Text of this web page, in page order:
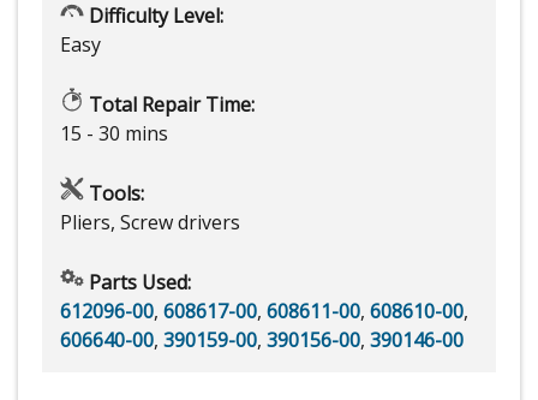
Difficulty Level:
Easy
Total Repair Time:
15 - 30 mins
Tools:
Pliers, Screw drivers
Parts Used:
612096-00, 608617-00, 608611-00, 608610-00,
606640-00, 390159-00, 390156-00, 390146-00